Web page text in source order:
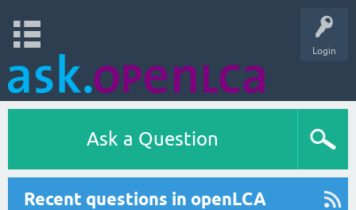
Login
Ask a Question
Recent questions in openLCA